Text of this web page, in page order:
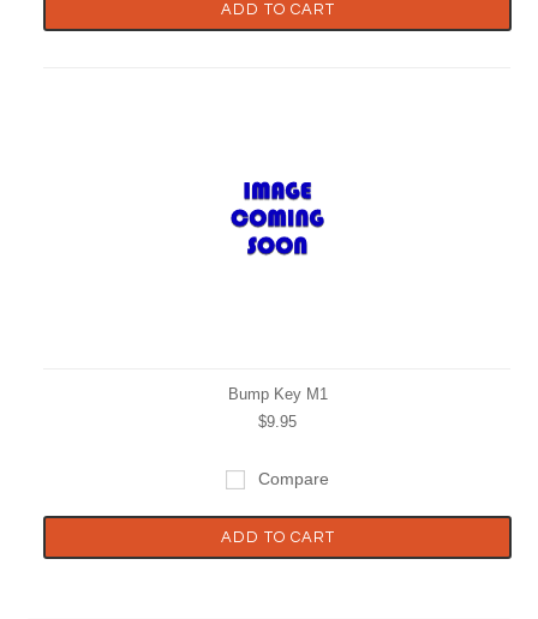
ADD TO CART
Bump Key M1
$9.95
Compare
ADD TO CART